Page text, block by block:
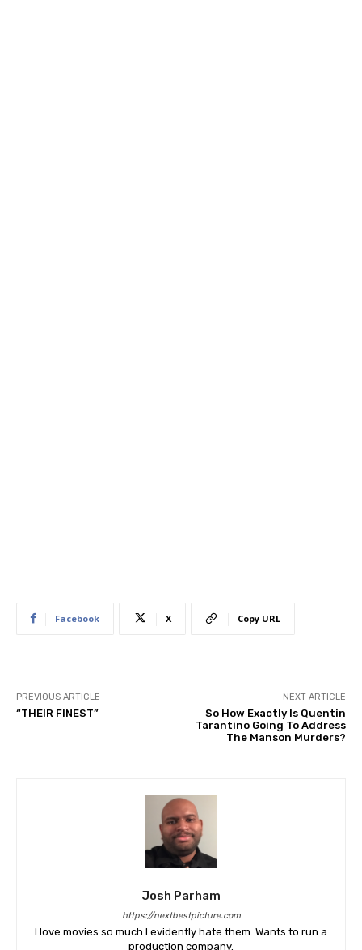
Facebook X Copy URL
PREVIOUS ARTICLE
“THEIR FINEST”
NEXT ARTICLE
So How Exactly Is Quentin
Tarantino Going To Address
The Manson Murders?
Josh Parham
https://nextbestpicture.com
I love movies so much I evidently hate them. Wants to run a
production company.